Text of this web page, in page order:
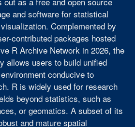
and software for statistical
Complemented by
contributed packages hosted
R Archive Network in 2026, the
allows users to build unified
conducive to
R is widely used for research
beyond statistics, such as
or geomatics. A subset of its
and mature spatial